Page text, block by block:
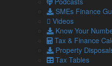
SMEs Finance
Videos
Know Your
Tax & Finance
Property
Tax Tables
contact us.
Latest from